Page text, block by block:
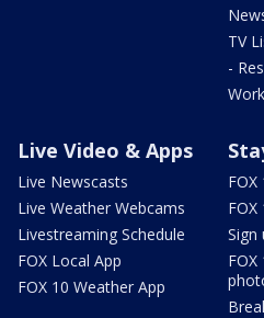
TV
-
Live Video & Apps
Live Newscasts
Live Weather Webcams
Livestreaming Schedule
FOX Local App
FOX 10 Weather App
FOX
Sign